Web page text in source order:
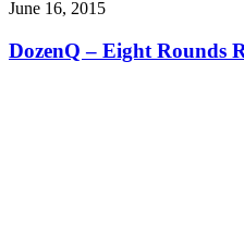
June 16, 2015
DozenQ – Eight Rounds